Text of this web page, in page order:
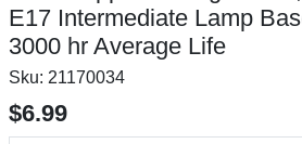
E17 Intermediate Lamp
3000 hr Average Life
Sku: 21170034
$6.99